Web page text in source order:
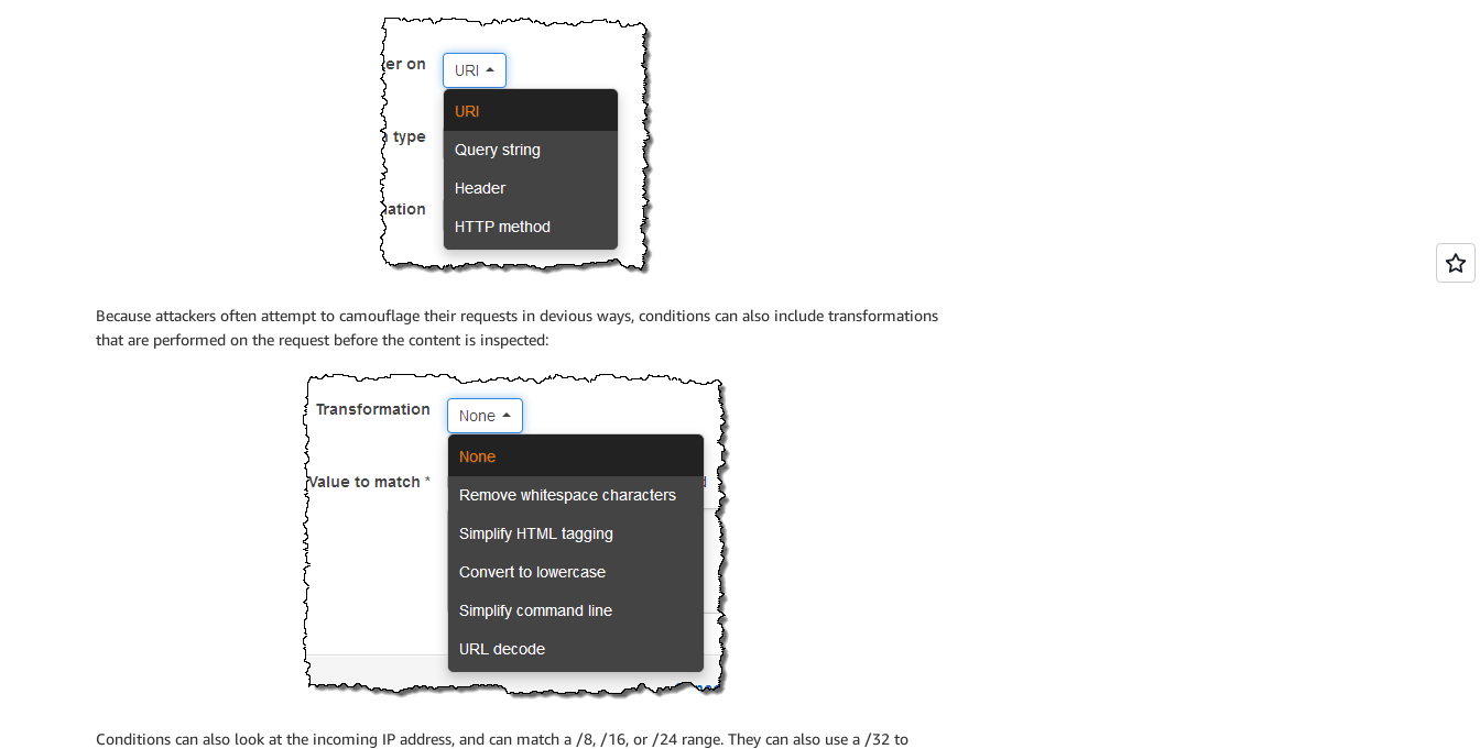
Because attackers often attempt to camouflage their requests in devious ways, conditions can also include transformations
that are performed on the request before the content is inspected:
Conditions can also look at the incoming IP address, and can match a /8, /16, or /24 range. They can also use a /32 to